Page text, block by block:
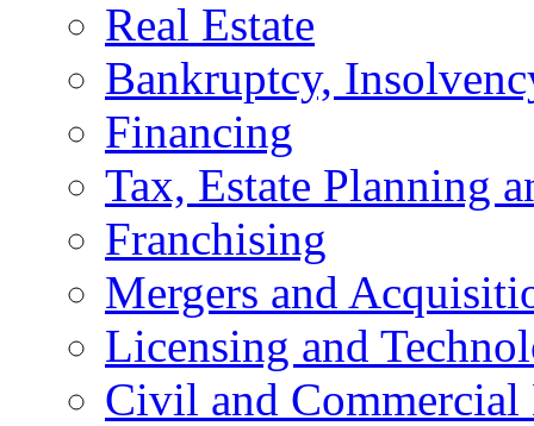
Real Estate
Bankruptcy,
Financing
Tax, Estate Planning
Franchising
Mergers and
Licensing and
Civil and